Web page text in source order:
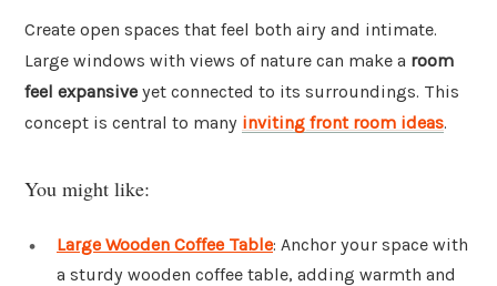
Create open spaces that feel both airy and intimate.
Large windows with views of nature can make a room
feel expansive yet connected to its surroundings. This
concept is central to many inviting front room ideas.
You might like:
Large Wooden Coffee Table: Anchor your space with
a sturdy wooden coffee table, adding warmth and